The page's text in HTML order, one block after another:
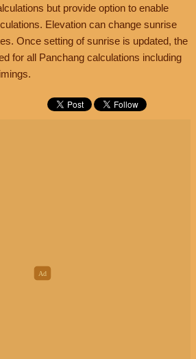
but provide option to enable
Elevation can change sunrise
Once setting of sunrise is updated, the
for all Panchang calculations including